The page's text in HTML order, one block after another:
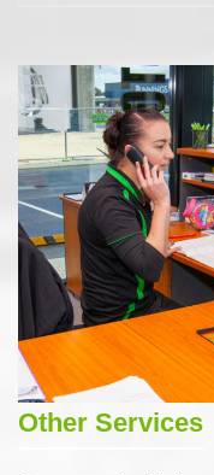
Other Services